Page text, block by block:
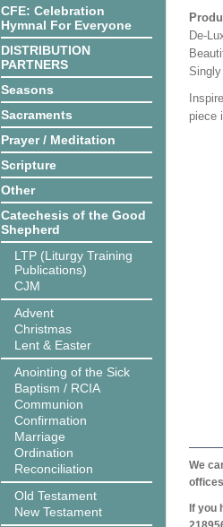
CFE: Celebration
Hymnal For Everyone
DISTRIBUTION
PARTNERS
Seasons
Sacraments
Prayer / Meditation
Scripture
Other
Catechesis of the Good
Shepherd
LTP (Liturgy Training
Publications)
CJM
Advent
Christmas
Lent & Easter
Anointing of the Sick
Baptism / RCIA
Communion
Confirmation
Marriage
Ordination
Reconciliation
Old Testament
New Testament
De-
piece
We
If you